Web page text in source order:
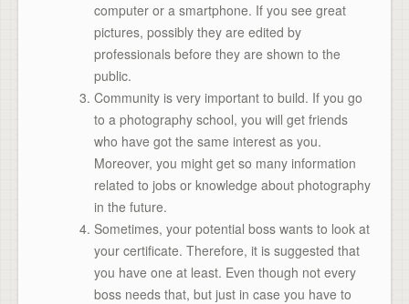
computer or a smartphone. If you see great
pictures, possibly they are edited by
professionals before they are shown to the
public.
Community is very important to build. If you go
to a photography school, you will get friends
who have got the same interest as you.
Moreover, you might get so many information
related to jobs or knowledge about photography
in the future.
Sometimes, your potential boss wants to look at
your certificate. Therefore, it is suggested that
you have one at least. Even though not every
boss needs that, but just in case you have to